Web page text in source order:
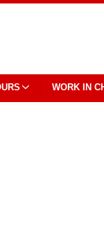
WORK IN